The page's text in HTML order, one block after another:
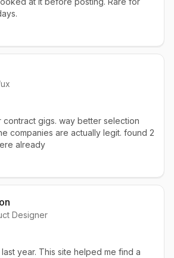
contract gigs. way better selection
companies are actually legit. found 2
already
Designer
last year. This site helped me find a